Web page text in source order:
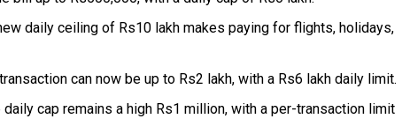
daily ceiling of Rs10 lakh makes paying for flights, holidays,
can now be up to Rs2 lakh, with a Rs6 lakh daily limit.
daily cap remains a high Rs1 million, with a per-transaction limit